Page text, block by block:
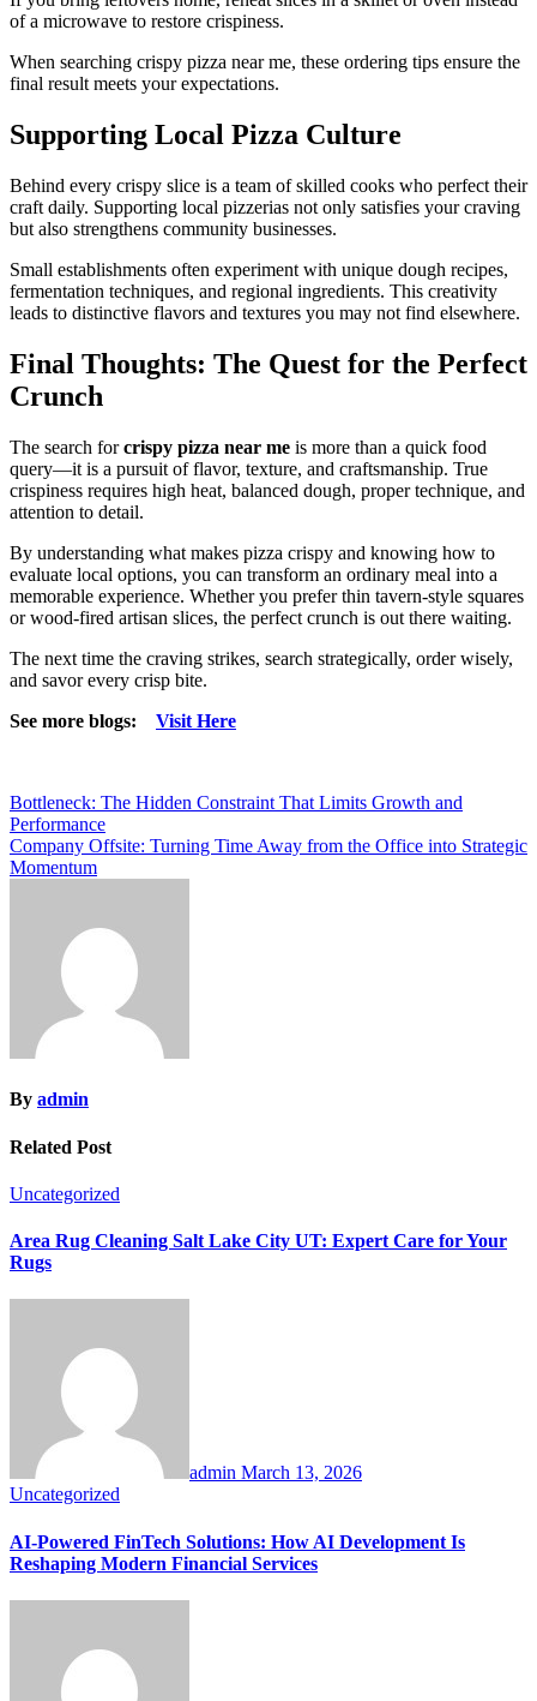
of a microwave to restore crispiness.
When searching crispy pizza near me, these ordering tips ensure the
final result meets your expectations.
Supporting Local Pizza Culture
Behind every crispy slice is a team of skilled cooks who perfect their
craft daily. Supporting local pizzerias not only satisfies your craving
but also strengthens community businesses.
Small establishments often experiment with unique dough recipes,
fermentation techniques, and regional ingredients. This creativity
leads to distinctive flavors and textures you may not find elsewhere.
Final Thoughts: The Quest for the Perfect
Crunch
The search forcrispy pizza near me is more than a quick food
query—it is a pursuit of flavor, texture, and craftsmanship. True
crispiness requires high heat, balanced dough, proper technique, and
attention to detail.
By understanding what makes pizza crispy and knowing how to
evaluate local options, you can transform an ordinary meal into a
memorable experience. Whether you prefer thin tavern-style squares
or wood-fired artisan slices, the perfect crunch is out there waiting.
The next time the craving strikes, search strategically, order wisely,
and savor every crisp bite.
See more blogs: Visit Here
Post
navigation
Bottleneck: The Hidden Constraint That Limits Growth and
Performance
Company Offsite: Turning Time Away from the Office into Strategic
Momentum
By admin
Related Post
Uncategorized
Area Rug Cleaning Salt Lake City UT: Expert Care for Your
Rugs
admin March 13, 2026
Uncategorized
AI-Powered FinTech Solutions: How AI Development Is
Reshaping Modern Financial Services